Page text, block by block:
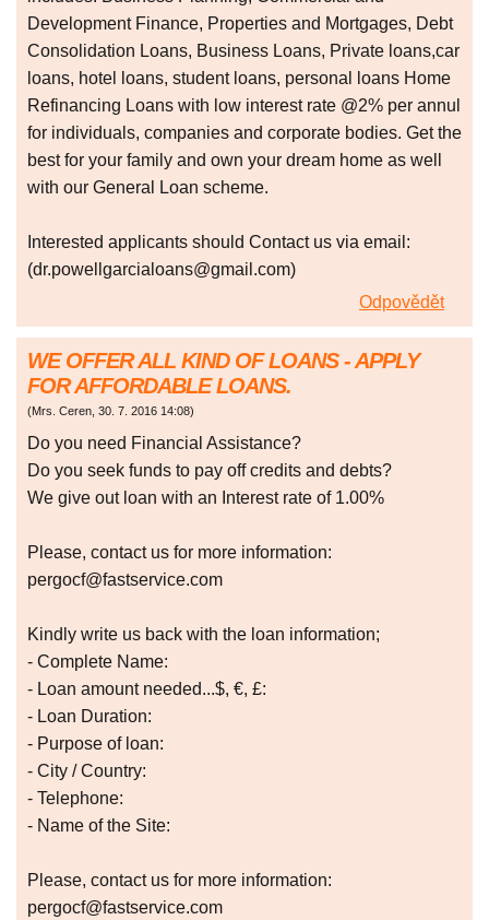
Development Finance, Properties and Mortgages, Debt
Consolidation Loans, Business Loans, Private loans,car
loans, hotel loans, student loans, personal loans Home
Refinancing Loans with low interest rate @2% per annul
for individuals, companies and corporate bodies. Get the
best for your family and own your dream home as well
with our General Loan scheme.
Interested applicants should Contact us via email:
(dr.powellgarcialoans@gmail.com)
Odpovědět
WE OFFER ALL KIND OF LOANS - APPLY
FOR AFFORDABLE LOANS.
(Mrs. Ceren, 30. 7. 2016 14:08)
Do you need Financial Assistance?
Do you seek funds to pay off credits and debts?
We give out loan with an Interest rate of 1.00%
Please, contact us for more information:
pergocf@fastservice.com
Kindly write us back with the loan information;
- Complete Name:
- Loan amount needed...$, €, £:
- Loan Duration:
- Purpose of loan:
- City / Country:
- Telephone:
- Name of the Site:
Please, contact us for more information:
pergocf@fastservice.com